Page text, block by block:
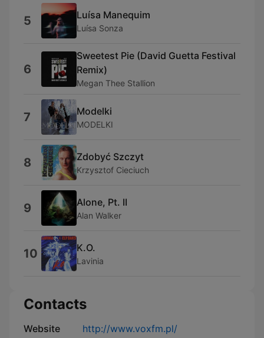
5 Luísa Manequim
Luísa Sonza
6
Sweetest Pie (David Guetta Festival
Remix)
Megan Thee Stallion
7 Modelki
MODELKI
8 Zdobyć Szczyt
Krzysztof Cieciuch
9 Alone, Pt. II
Alan Walker
10 K.O.
Lavinia
Contacts
Website
http://www.voxfm.pl/